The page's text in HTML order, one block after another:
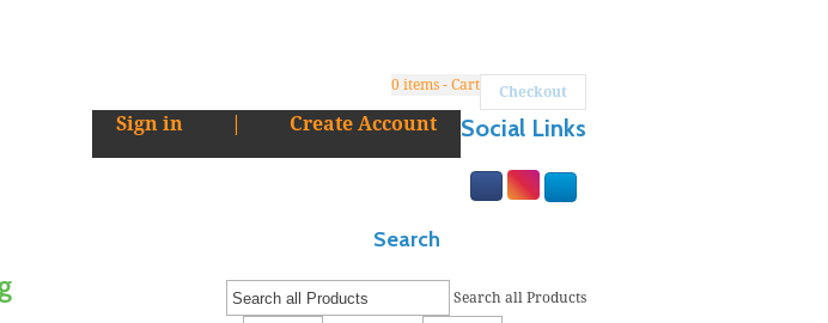
Social Links
Sign in Create Account
0 items - Cart Checkout
Search
Search all Products